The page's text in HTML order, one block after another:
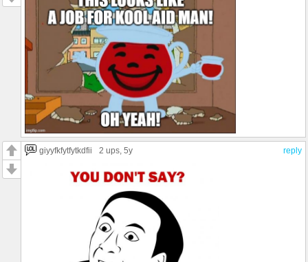
reply
giyyfkfytfytkdfii 2 ups , 5y